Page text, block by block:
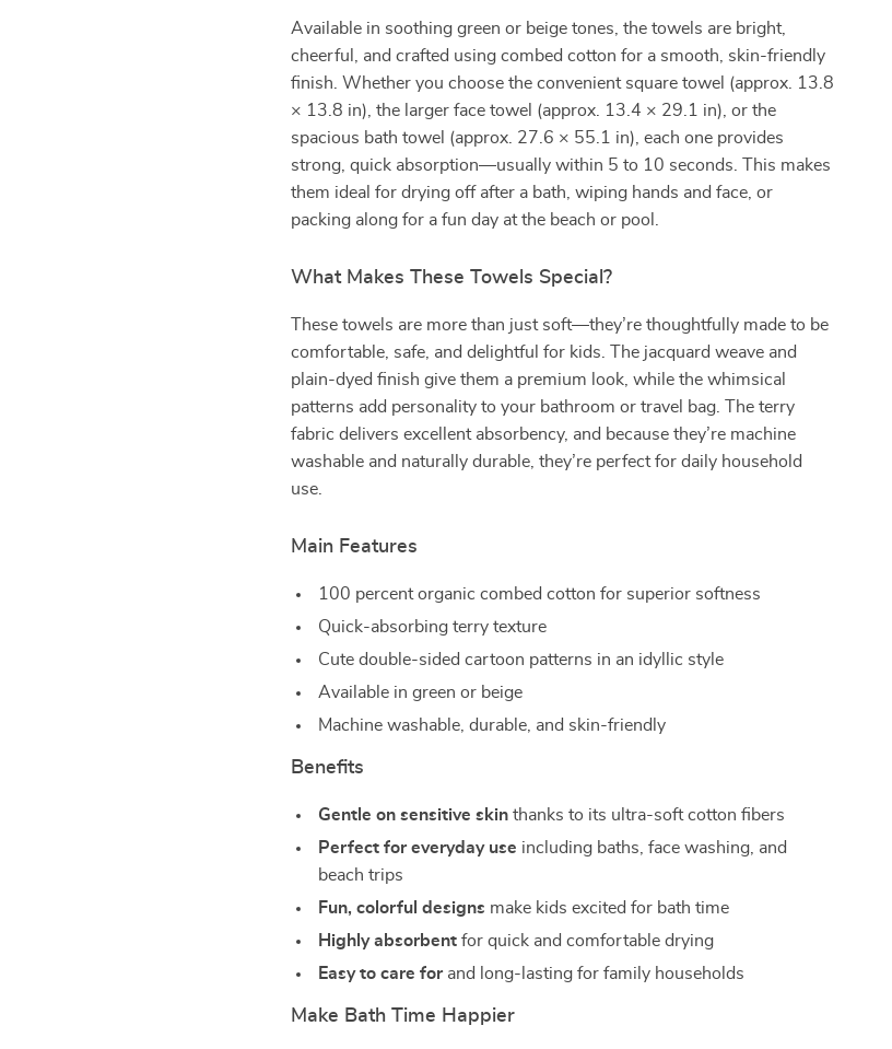
Available in soothing green or beige tones, the towels are bright,
cheerful, and crafted using combed cotton for a smooth, skin-friendly
finish. Whether you choose the convenient square towel (approx. 13.8
× 13.8 in), the larger face towel (approx. 13.4 × 29.1 in), or the
spacious bath towel (approx. 27.6 × 55.1 in), each one provides
strong, quick absorption—usually within 5 to 10 seconds. This makes
them ideal for drying off after a bath, wiping hands and face, or
packing along for a fun day at the beach or pool.
What Makes These Towels Special?
These towels are more than just soft—they’re thoughtfully made to be
comfortable, safe, and delightful for kids. The jacquard weave and
plain-dyed finish give them a premium look, while the whimsical
patterns add personality to your bathroom or travel bag. The terry
fabric delivers excellent absorbency, and because they’re machine
washable and naturally durable, they’re perfect for daily household
use.
Main Features
100 percent organic combed cotton for superior softness
Quick-absorbing terry texture
Cute double-sided cartoon patterns in an idyllic style
Available in green or beige
Machine washable, durable, and skin-friendly
Benefits
Gentle on sensitive skin thanks to its ultra-soft cotton fibers
Perfect for everyday use including baths, face washing, and
beach trips
Fun, colorful designs make kids excited for bath time
Highly absorbent for quick and comfortable drying
Easy to care forand long-lasting for family households
Make Bath Time Happier